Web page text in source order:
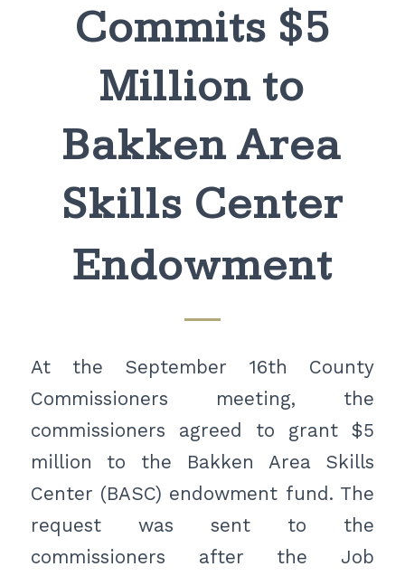
Commits $5
Million to
Bakken Area
Skills Center
Endowment
At the September 16th County
Commissioners meeting, the
commissioners agreed to grant $5
million to the Bakken Area Skills
Center (BASC) endowment fund. The
request was sent to the
commissioners after the Job